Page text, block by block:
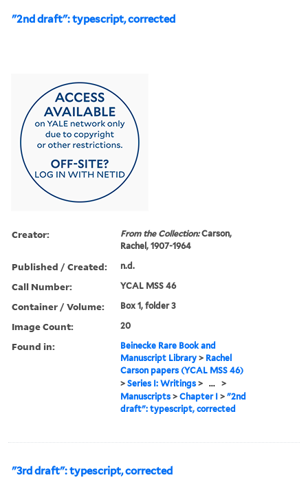
"2nd draft": typescript, corrected
Creator: From the Collection:Carson,
Rachel, 1907-1964
Published / Created: n.d.
Call Number: YCAL MSS 46
Container / Volume: Box 1, folder 3
Image Count: 20
Found in:
Beinecke Rare Book and
Manuscript Library > Rachel
Carson papers (YCAL MSS 46)
>Series I: Writings > ... >
Manuscripts >Chapter I >"2nd
draft": typescript, corrected
"3rd draft": typescript, corrected